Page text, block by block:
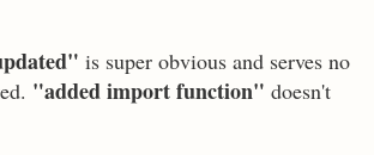
is super obvious and serves no
"added import function" doesn't